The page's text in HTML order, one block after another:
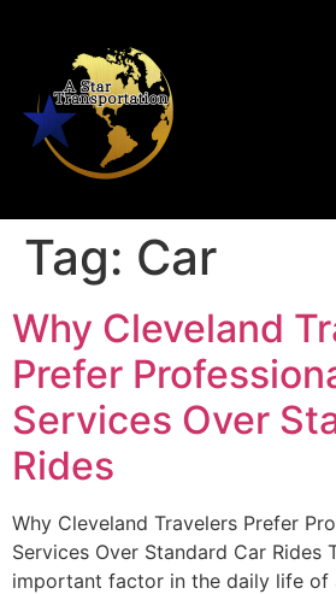
Tag: Car
Why Cleveland
Prefer
Services Over
Rides
Why Cleveland Travelers Prefer
Services Over Standard Car Rides
important factor in the daily life of